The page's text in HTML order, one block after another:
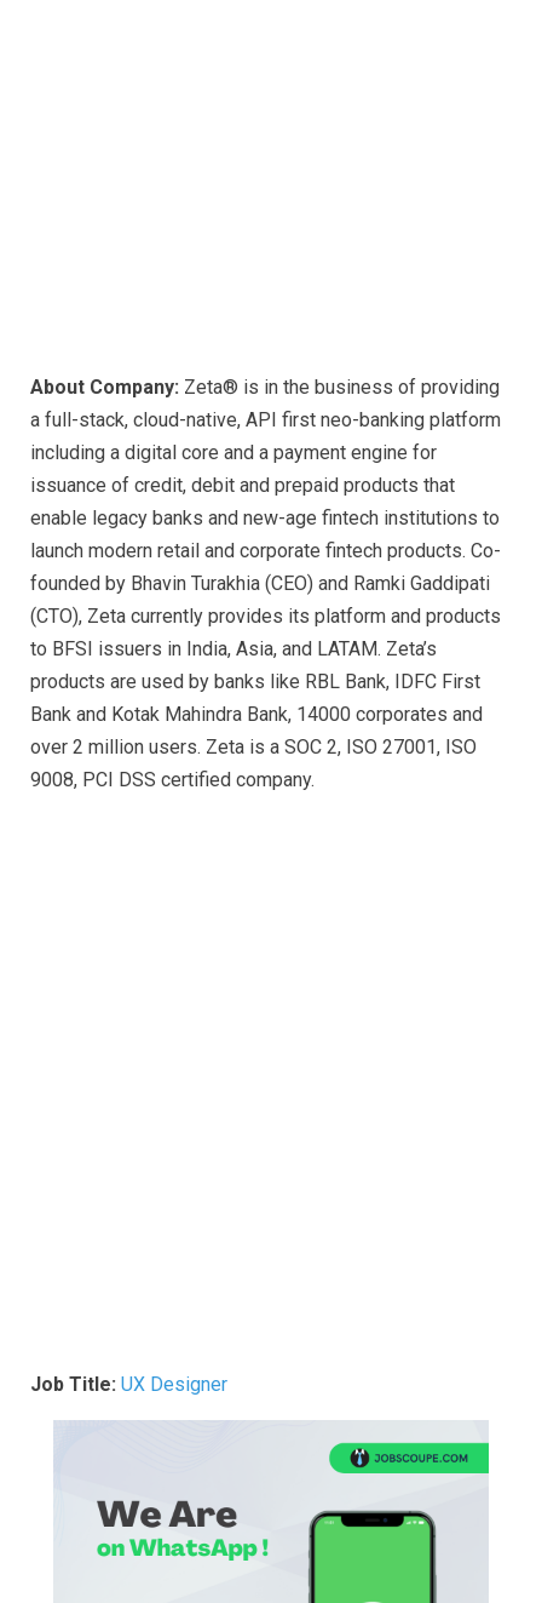
About Company: Zeta® is in the business of providing
a full-stack, cloud-native, API first neo-banking platform
including a digital core and a payment engine for
issuance of credit, debit and prepaid products that
enable legacy banks and new-age fintech institutions to
launch modern retail and corporate fintech products. Co-
founded by Bhavin Turakhia (CEO) and Ramki Gaddipati
(CTO), Zeta currently provides its platform and products
to BFSI issuers in India, Asia, and LATAM. Zeta’s
products are used by banks like RBL Bank, IDFC First
Bank and Kotak Mahindra Bank, 14000 corporates and
over 2 million users. Zeta is a SOC 2, ISO 27001, ISO
9008, PCI DSS certified company.
Job Title: UX Designer